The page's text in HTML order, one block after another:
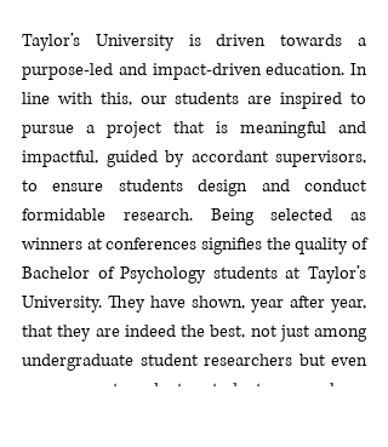
Taylor’s University is driven towards a
purpose-led and impact-driven education. In
line with this, our students are inspired to
pursue a project that is meaningful and
impactful, guided by accordant supervisors,
to ensure students design and conduct
formidable research. Being selected as
winners at conferences signifies the quality of
Bachelor of Psychology students at Taylor’s
University. They have shown, year after year,
that they are indeed the best, not just among
undergraduate student researchers but even
among post-graduate student researchers.